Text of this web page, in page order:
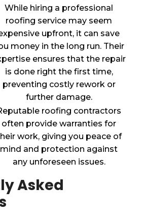
While hiring a professional
roofing service may seem
upfront, it can save
money in the long run. Their
ensures that the repair
is done right the first time,
preventing costly rework or
further damage.
roofing contractors
often provide warranties for
work, giving you peace of
mind and protection against
any unforeseen issues.
Asked